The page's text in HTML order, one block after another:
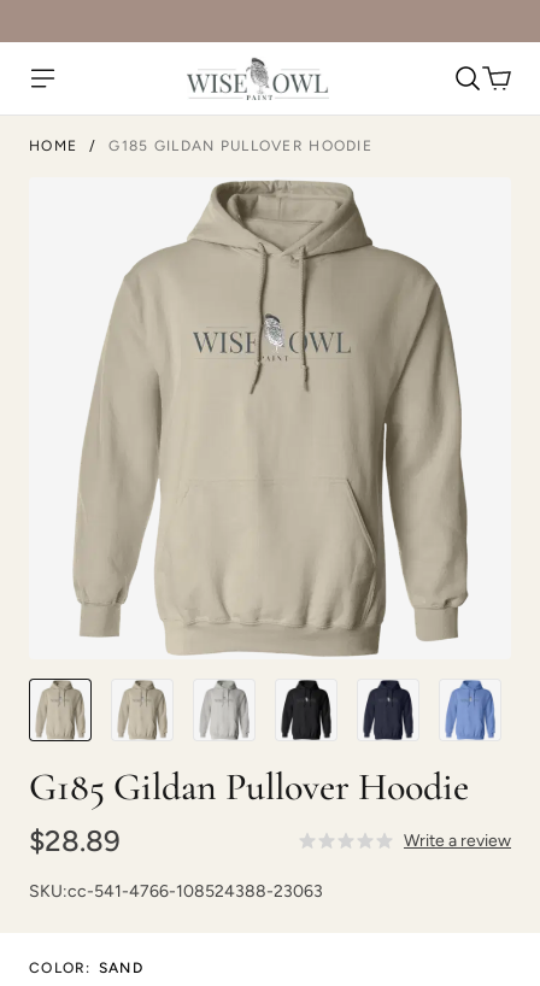
HOME / G185 GILDAN PULLOVER HOODIE
G185 Gildan Pullover Hoodie
$28.89 Write a review
SKU:cc-541-4766-108524388-23063
COLOR : SAND
Black
Dark Chocolate
Forest Green Heliconia